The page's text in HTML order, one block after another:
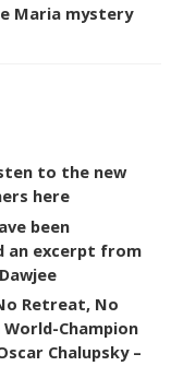
Maria mystery
to the new
here
been
an excerpt from
Retreat, No
Champion
Chalupsky –